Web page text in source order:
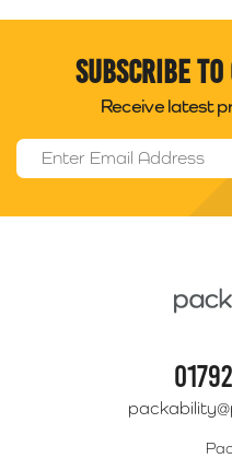
Subscribe
Receive latest
Email Address